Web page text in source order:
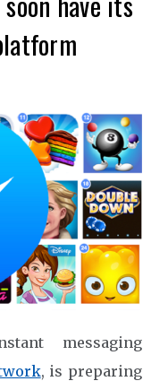
messaging
, is preparing